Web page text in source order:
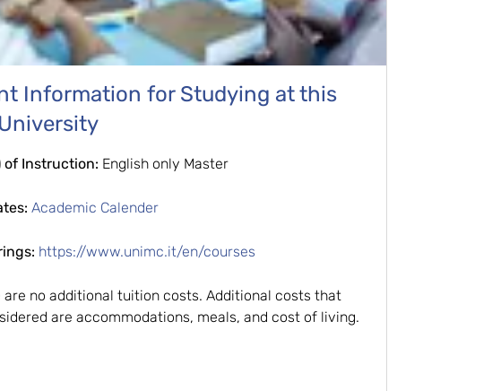
Information for Studying at this
of Instruction: English only Master
Academic Calender
https://www.unimc.it/en/courses
are no additional tuition costs. Additional costs that
are accommodations, meals, and cost of living.